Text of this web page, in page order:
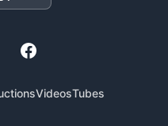
Facebook
VideosTubes